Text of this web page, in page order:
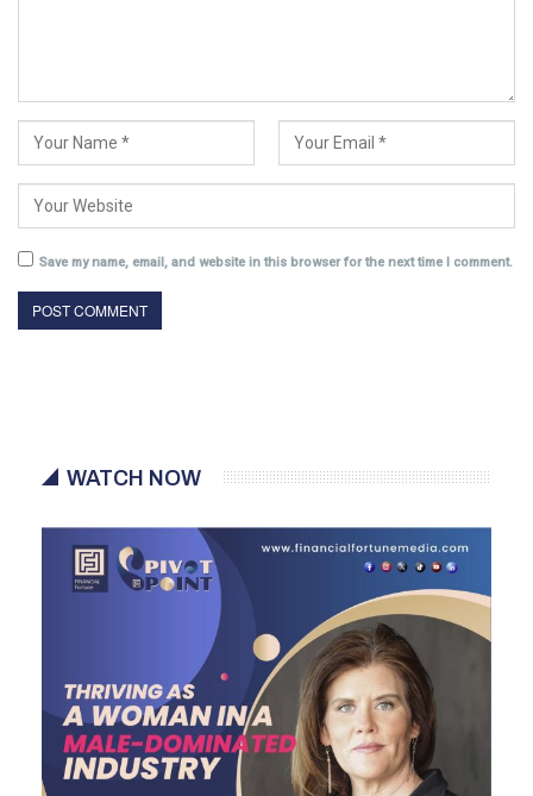
Save my name, email, and website in this browser for the next time I comment.
WATCH NOW